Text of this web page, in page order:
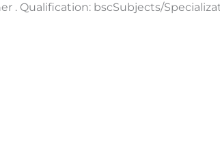
Qualification: bscSubjects/